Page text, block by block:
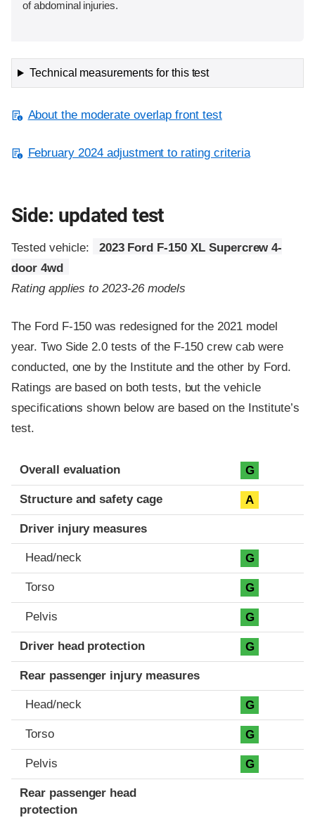
of abdominal injuries.
Technical measurements for this test
About the moderate overlap front test
February 2024 adjustment to rating criteria
Side: updated test
Tested vehicle:
2023 Ford F-150 XL Supercrew 4-
door 4wd
Rating applies to 2023-26 models
The Ford F-150 was redesigned for the 2021 model
year. Two Side 2.0 tests of the F-150 crew cab were
conducted, one by the Institute and the other by Ford.
Ratings are based on both tests, but the vehicle
specifications shown below are based on the Institute’s
test.
Evaluation criteria
Rating
Overall evaluation G
Structure and safety cage A
Driver injury measures
Head/neck G
Torso G
Pelvis G
Driver head protection G
Rear passenger injury measures
Head/neck G
Torso G
Pelvis G
Rear passenger head
protection